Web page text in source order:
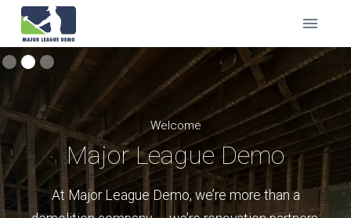
Welcome
Major League Demo
At Major League Demo, we’re more than a